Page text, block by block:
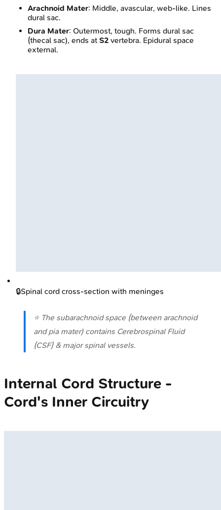
Arachnoid Mater: Middle, avascular, web-like. Lines
dural sac.
Dura Mater: Outermost, tough. Forms dural sac
(thecal sac), ends at S2 vertebra. Epidural space
external.
🔒Spinal cord cross-section with meninges
⭐ The subarachnoid space (between arachnoid
and pia mater) contains Cerebrospinal Fluid
(CSF) & major spinal vessels.
Internal Cord Structure -
Cord's Inner Circuitry